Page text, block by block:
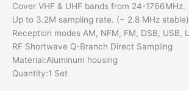
Cover VHF & UHF bands from 24-1766MHz.
Up to 3.2M sampling rate. (~ 2.8 MHz stable)
Reception modes AM, NFM, FM, DSB, USB,
RF Shortwave Q-Branch Direct Sampling
Material:Aluminum housing
Quantity:1 Set